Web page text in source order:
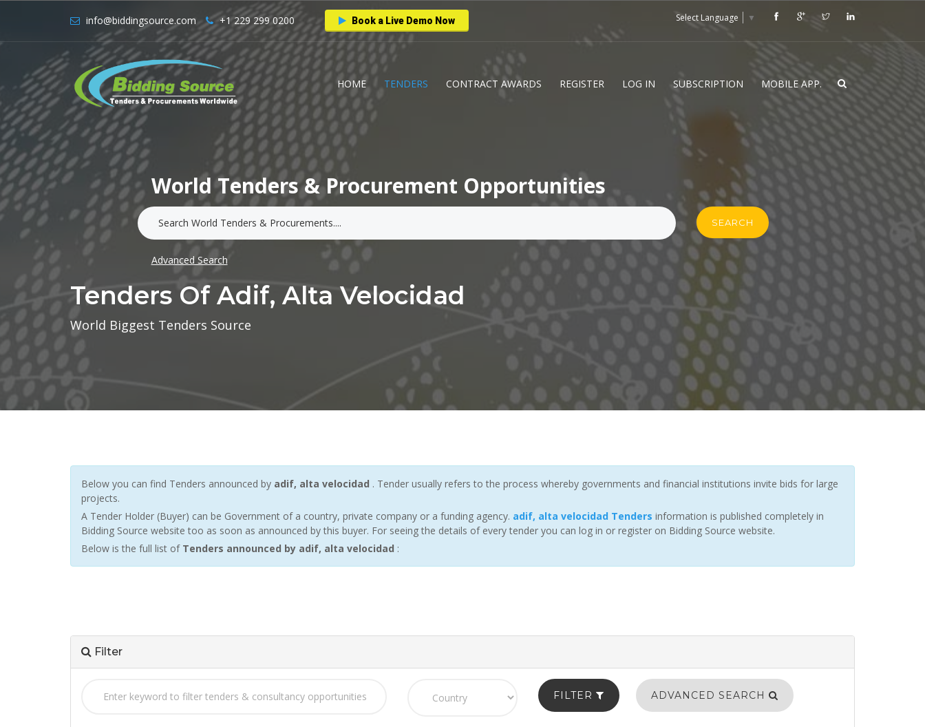
info@biddingsource.com +1 229 299 0200 Book a Live Demo Now Select Language ▼
HOME TENDERS CONTRACT AWARDS REGISTER LOG IN SUBSCRIPTION MOBILE APP.
World Tenders & Procurement Opportunities
SEARCH
Advanced Search
Tenders Of Adif, Alta Velocidad
World Biggest Tenders Source
Below you can find Tenders announced by adif, alta velocidad . Tender usually refers to the process whereby governments and financial institutions invite bids for large
projects.
A Tender Holder (Buyer) can be Government of a country, private company or a funding agency. adif, alta velocidad Tenders information is published completely in
Bidding Source website too as soon as announced by this buyer. For seeing the details of every tender you can log in or register on Bidding Source website.
Below is the full list of Tenders announced by adif, alta velocidad :
Filter
FILTER ADVANCED SEARCH